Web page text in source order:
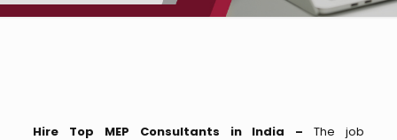
Hire Top MEP Consultants in India –The job